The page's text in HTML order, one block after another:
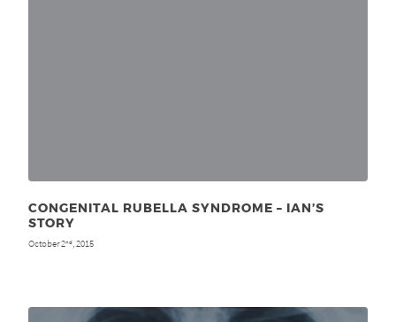
CONGENITAL RUBELLA SYNDROME – IAN’S
STORY
October 2nd, 2015